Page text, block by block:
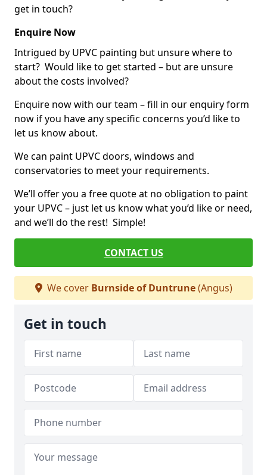
get in touch?
Enquire Now
Intrigued by UPVC painting but unsure where to
start? Would like to get started – but are unsure
about the costs involved?
Enquire now with our team – fill in our enquiry form
now if you have any specific concerns you’d like to
let us know about.
We can paint UPVC doors, windows and
conservatories to meet your requirements.
We’ll offer you a free quote at no obligation to paint
your UPVC – just let us know what you’d like or need,
and we’ll do the rest! Simple!
CONTACT US
We cover Burnside of Duntrune(Angus)
Get in touch